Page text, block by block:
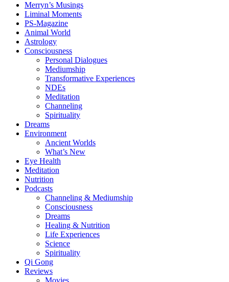
Merryn’s Musings
Liminal Moments
PS-Magazine
Animal World
Astrology
Consciousness
Personal Dialogues
Mediumship
Transformative Experiences
NDEs
Meditation
Channeling
Spirituality
Dreams
Environment
Ancient Worlds
What’s New
Eye Health
Meditation
Nutrition
Podcasts
Channeling & Mediumship
Consciousness
Dreams
Healing & Nutrition
Life Experiences
Science
Spirituality
Qi Gong
Reviews
Movies